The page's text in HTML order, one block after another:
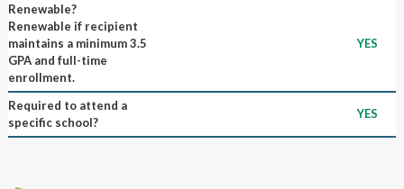
Renewable?
Renewable if recipient
maintains a minimum 3.5
GPA and full-time
enrollment.
YES
Required to attend a
specific school?
YES